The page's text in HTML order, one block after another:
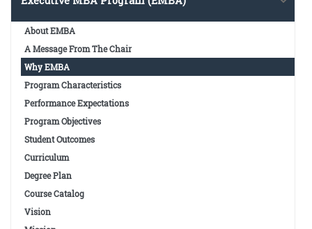
About EMBA
A Message From The Chair
Why EMBA
Program Characteristics
Performance Expectations
Program Objectives
Student Outcomes
Curriculum
Degree Plan
Course Catalog
Vision